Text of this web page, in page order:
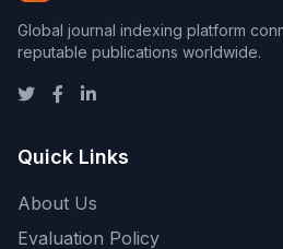
Global journal indexing platform
reputable publications worldwide.
Quick Links
About Us
Evaluation Policy